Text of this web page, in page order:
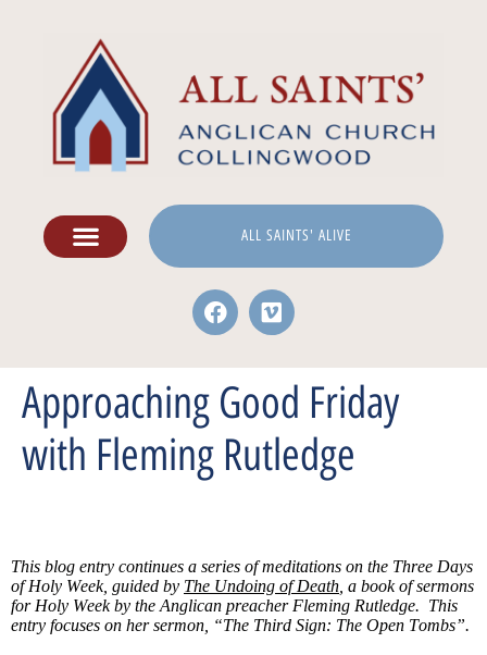
ALL SAINTS' ALIVE
Approaching Good Friday
with Fleming Rutledge
This blog entry continues a series of meditations on the Three Days
of Holy Week, guided by The Undoing of Death , a book of sermons
for Holy Week by the Anglican preacher Fleming Rutledge. This
entry focuses on her sermon, “The Third Sign: The Open Tombs”.